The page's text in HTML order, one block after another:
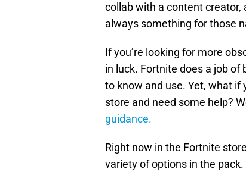
collab with a content creator,
always something for those
If you’re looking for more
in luck. Fortnite does a job
to know and use. Yet, what if
store and need some help?
guidance.
Right now in the Fortnite
variety of options in the